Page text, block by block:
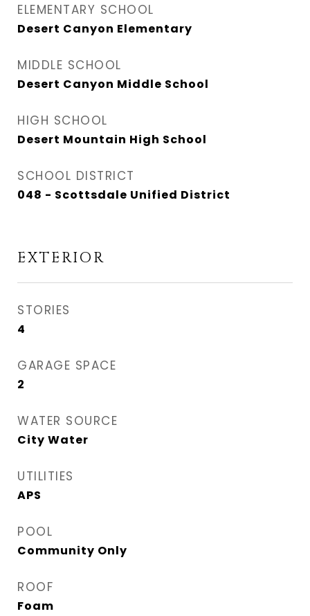
ELEMENTARY SCHOOL
Desert Canyon Elementary
MIDDLE SCHOOL
Desert Canyon Middle School
HIGH SCHOOL
Desert Mountain High School
SCHOOL DISTRICT
048 - Scottsdale Unified District
EXTERIOR
STORIES
4
GARAGE SPACE
2
WATER SOURCE
City Water
UTILITIES
APS
POOL
Community Only
ROOF
Foam